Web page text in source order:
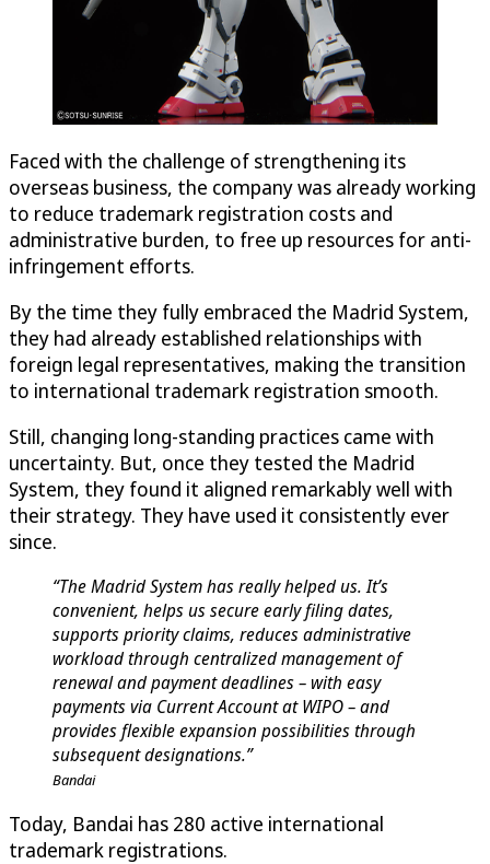
Faced with the challenge of strengthening its
overseas business, the company was already working
to reduce trademark registration costs and
administrative burden, to free up resources for anti-
infringement efforts.
By the time they fully embraced the Madrid System,
they had already established relationships with
foreign legal representatives, making the transition
to international trademark registration smooth.
Still, changing long-standing practices came with
uncertainty. But, once they tested the Madrid
System, they found it aligned remarkably well with
their strategy. They have used it consistently ever
since.
“The Madrid System has really helped us. It’s
convenient, helps us secure early filing dates,
supports priority claims, reduces administrative
workload through centralized management of
renewal and payment deadlines – with easy
payments via Current Account at WIPO – and
provides flexible expansion possibilities through
subsequent designations.”
Bandai
Today, Bandai has 280 active international
trademark registrations.